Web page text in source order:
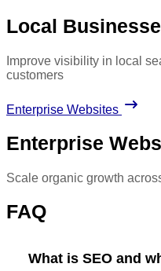
Local
Improve visibility in local
customers
Enterprise Websites
Enterprise
Scale organic growth
FAQ
What is SEO and